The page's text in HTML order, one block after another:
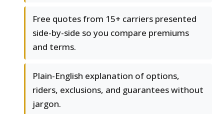
Free quotes from 15+ carriers presented
side-by-side so you compare premiums
and terms.
Plain-English explanation of options,
riders, exclusions, and guarantees without
jargon.